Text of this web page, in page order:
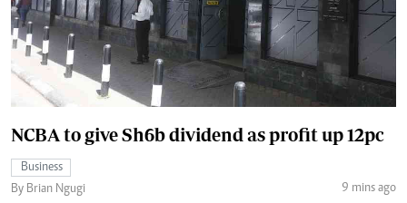
NCBA to give Sh6b dividend as profit up 12pc
Business
By Brian Ngugi
9 mins ago